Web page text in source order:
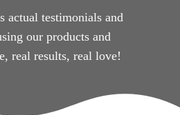
our products and
real results, real love!